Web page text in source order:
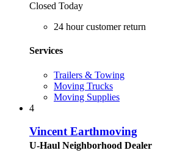
Closed Today
24 hour customer return
Services
Trailers & Towing
Moving Trucks
Moving Supplies
4
Vincent Earthmoving
U-Haul Neighborhood Dealer